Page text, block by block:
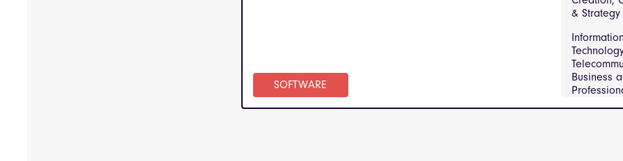
Sector and
Real
Property
SOFTWARE
& Strategy
Information
Business